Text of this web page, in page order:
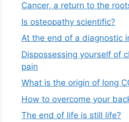
Cancer, a return to the
Is osteopathy scientific?
At the end of a diagnostic
Dispossessing yourself of
pain
What is the origin of long
How to overcome your
The end of life is still life?